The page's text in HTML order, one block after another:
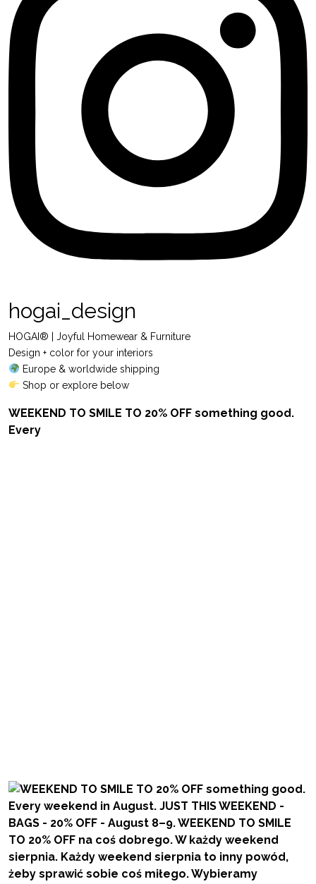
hogai_design
HOGAI® | Joyful Homewear & Furniture
Design + color for your interiors
Europe & worldwide shipping
Shop or explore below
WEEKEND TO SMILE TO 20% OFF something good.
Every